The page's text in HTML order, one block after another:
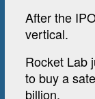
After the
vertical.
Rocket Lab
to buy a
billion.